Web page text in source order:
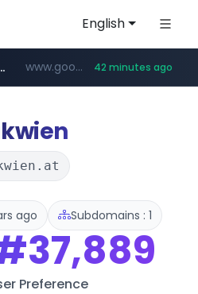
English
.fd2ppv.cc/********/*****...
www.google.com/****** 42 minutes ago
www.listly.io/** *******.*******.naver.com/*****/*****... ***********.coupang.com/*******************/*****...
instagram.com www.instagram.com/****************************
ago Subdomains : 1
Preference